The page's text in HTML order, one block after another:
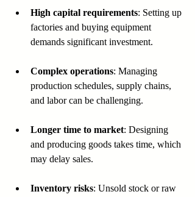
High capital requirements: Setting up
factories and buying equipment
demands significant investment.
Complex operations: Managing
production schedules, supply chains,
and labor can be challenging.
Longer time to market: Designing
and producing goods takes time, which
may delay sales.
Inventory risks: Unsold stock or raw